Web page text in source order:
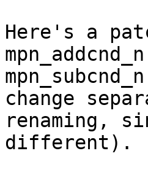
Here's a
change
renaming,
different).